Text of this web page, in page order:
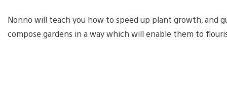
Nonno will teach you how to speed up plant growth, and
compose gardens in a way which will enable them to